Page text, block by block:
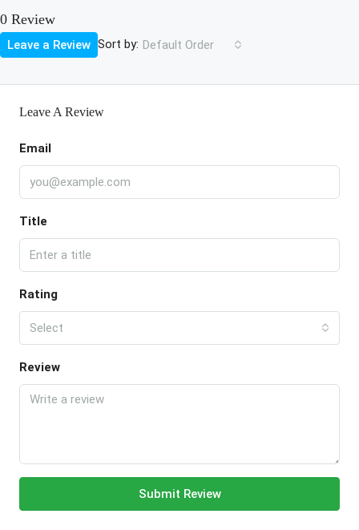
0 Review
Sort by: Default Order
Leave a Review
Leave A Review
Email
Title
Rating
Select
Review
Submit Review